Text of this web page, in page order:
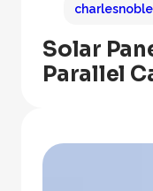
charlesnoble
Solar
Parallel